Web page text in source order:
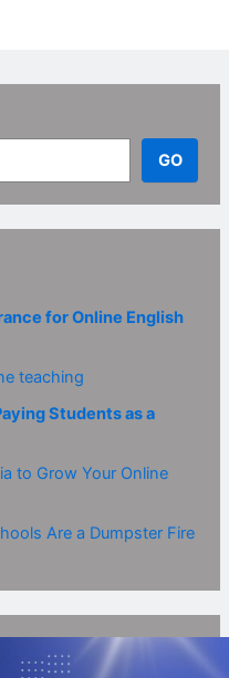
GO
for Online English
teaching
Students as a
to Grow Your Online
Are a Dumpster Fire